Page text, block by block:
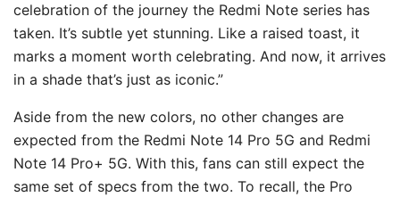
celebration of the journey the Redmi Note series has
taken. It’s subtle yet stunning. Like a raised toast, it
marks a moment worth celebrating. And now, it arrives
in a shade that’s just as iconic.”
Aside from the new colors, no other changes are
expected from the Redmi Note 14 Pro 5G and Redmi
Note 14 Pro+ 5G. With this, fans can still expect the
same set of specs from the two. To recall, the Pro